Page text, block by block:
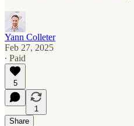
Yann Colleter
Feb 27, 2025
∙ Paid
5
1
Share